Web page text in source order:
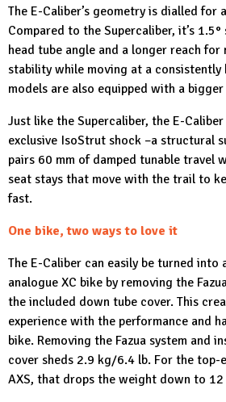
The E-Caliber’s geometry is dialled for
Compared to the Supercaliber, it’s
head tube angle and a longer reach
stability while moving at a consistently
models are also equipped with a
Just like the Supercaliber, the E-
exclusive IsoStrut shock –a structural
pairs 60 mm of damped tunable travel
seat stays that move with the trail to
fast.
One bike, two ways to love it
The E-Caliber can easily be turned into
analogue XC bike by removing the
the included down tube cover. This
experience with the performance and
bike. Removing the Fazua system and
cover sheds 2.9 kg/6.4 lb. For the top-
AXS, that drops the weight down to